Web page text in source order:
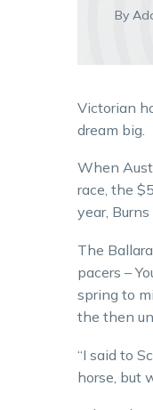
By
Victorian
dream big.
When
race, the
year,
The
pacers –
spring to
the then
“I said to
horse, but